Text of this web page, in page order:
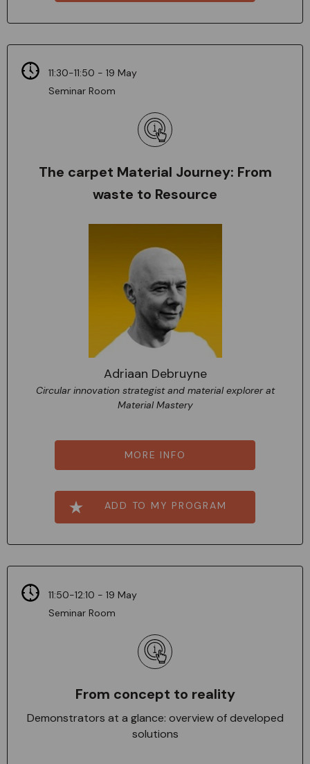
11:30-11:50 - 19 May
Seminar Room
The carpet Material Journey: From
waste to Resource
Adriaan Debruyne
Circular innovation strategist and material explorer at
Material Mastery
MORE INFO
ADD TO MY PROGRAM
11:50-12:10 - 19 May
Seminar Room
From concept to reality
Demonstrators at a glance: overview of developed
solutions